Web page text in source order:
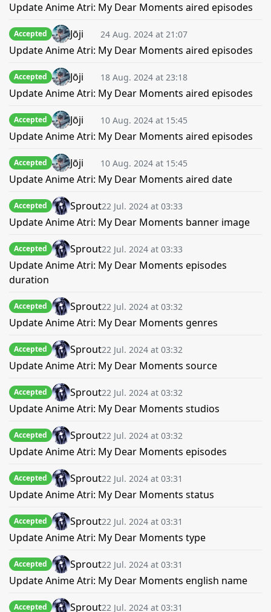
Update Anime Atri: My Dear Moments aired episodes
Accepted Jōji 24 Aug. 2024 at 21:07
Update Anime Atri: My Dear Moments aired episodes
Accepted Jōji 18 Aug. 2024 at 23:18
Update Anime Atri: My Dear Moments aired episodes
Accepted Jōji 10 Aug. 2024 at 15:45
Update Anime Atri: My Dear Moments aired episodes
Accepted Jōji 10 Aug. 2024 at 15:45
Update Anime Atri: My Dear Moments aired date
Accepted Sprout22 Jul. 2024 at 03:33
Update Anime Atri: My Dear Moments banner image
Accepted Sprout22 Jul. 2024 at 03:33
Update Anime Atri: My Dear Moments episodes
duration
Accepted Sprout22 Jul. 2024 at 03:32
Update Anime Atri: My Dear Moments genres
Accepted Sprout22 Jul. 2024 at 03:32
Update Anime Atri: My Dear Moments source
Accepted Sprout22 Jul. 2024 at 03:32
Update Anime Atri: My Dear Moments studios
Accepted Sprout22 Jul. 2024 at 03:32
Update Anime Atri: My Dear Moments episodes
Accepted Sprout22 Jul. 2024 at 03:31
Update Anime Atri: My Dear Moments status
Accepted Sprout22 Jul. 2024 at 03:31
Update Anime Atri: My Dear Moments type
Accepted Sprout22 Jul. 2024 at 03:31
Update Anime Atri: My Dear Moments english name
Accepted Sprout22 Jul. 2024 at 03:31